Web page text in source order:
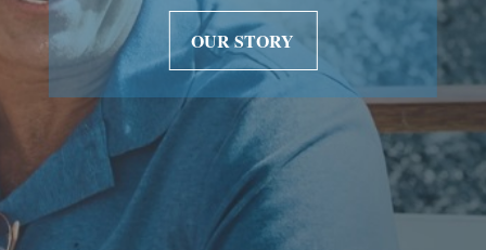
OUR STORY